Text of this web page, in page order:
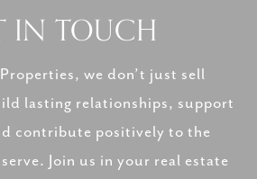
IN TOUCH
we don’t just sell
lasting relationships, support
contribute positively to the
Join us in your real estate